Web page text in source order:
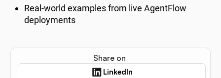
Real-world examples from live AgentFlow
deployments
Share on
LinkedIn